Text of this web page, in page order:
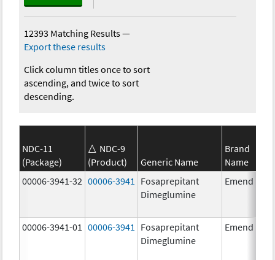
12393 Matching Results—
Export these results
Click column titles once to sort
ascending, and twice to sort
descending.
NDC-11
(Package)
NDC-9
(Product)
Generic Name
Brand
Name
00006-3941-32 00006-3941
Fosaprepitant
Dimeglumine
Emend
00006-3941-01 00006-3941
Fosaprepitant
Dimeglumine
Emend